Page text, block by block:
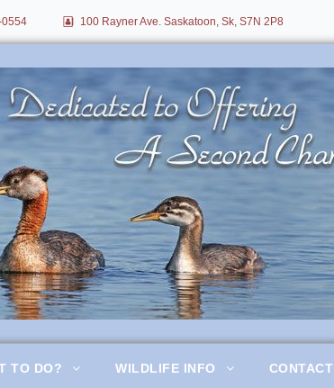
100 Rayner Ave. Saskatoon, Sk, S7N 2P8
TO DO? WILDLIFE INFO CONTACT